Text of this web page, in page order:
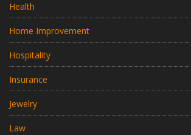
Health
Home Improvement
Hospitality
Insurance
Jewelry
Law